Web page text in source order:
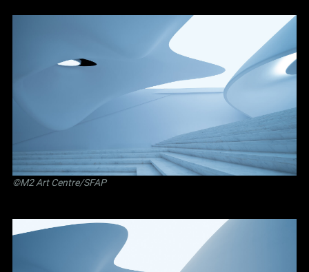
©M2 Art Centre/SFAP